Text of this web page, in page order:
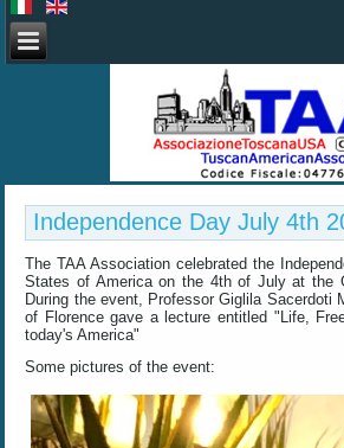
Independence Day July 4th
The TAA Association celebrated the
States of America on the 4th of July at the
During the event, Professor Giglila Sacerdoti
of Florence gave a lecture entitled "Life,
today's America"
Some pictures of the event: